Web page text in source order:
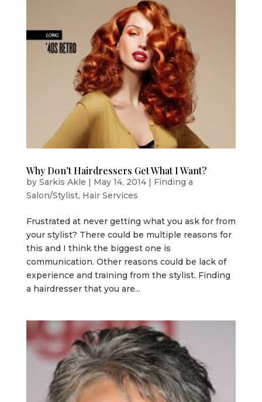
Why Don’t Hairdressers Get What I Want?
by Sarkis Akle | May 14, 2014| Finding a
Salon/Stylist, Hair Services
Frustrated at never getting what you ask for from
your stylist? There could be multiple reasons for
this and I think the biggest one is
communication. Other reasons could be lack of
experience and training from the stylist. Finding
a hairdresser that you are...